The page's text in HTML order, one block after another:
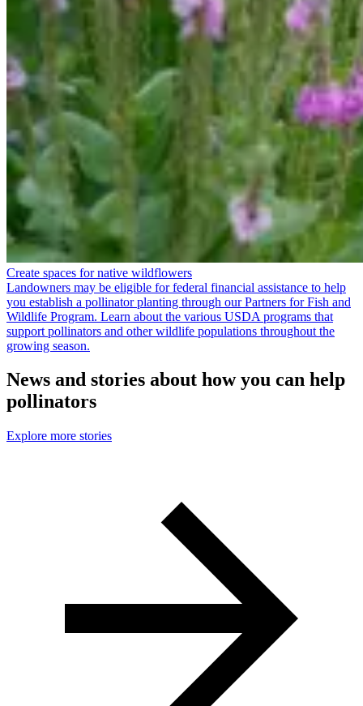
Create spaces for native wildflowers
Landowners may be eligible for federal financial assistance to help
you establish a pollinator planting through our Partners for Fish and
Wildlife Program. Learn about the various USDA programs that
support pollinators and other wildlife populations throughout the
growing season.
News and stories about how you can help
pollinators
Explore more stories